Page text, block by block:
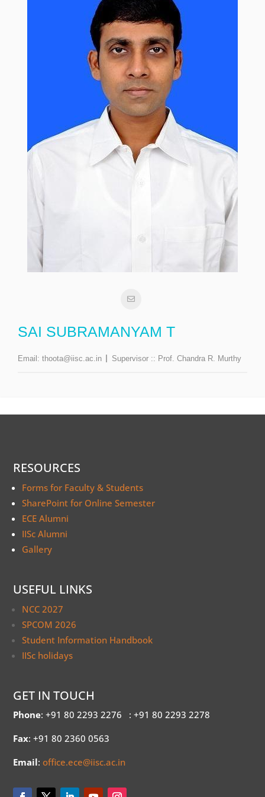
SAI SUBRAMANYAM T
Email: thoota@iisc.ac.in Supervisor :: Prof. Chandra R. Murthy
RESOURCES
Forms for Faculty & Students
SharePoint for Online Semester
ECE Alumni
IISc Alumni
Gallery
USEFUL LINKS
NCC 2027
SPCOM 2026
Student Information Handbook
IISc holidays
GET IN TOUCH
Phone: +91 80 2293 2276 : +91 80 2293 2278
Fax: +91 80 2360 0563
Email:office.ece@iisc.ac.in